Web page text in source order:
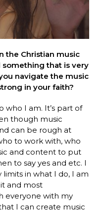
the Christian music
something that is very
navigate the music
in your faith?
who I am. It’s part of
though music
can be rough at
to work with, who
and content to put
to say yes and etc. I
in what I do, I am
and most
everyone with my
I can create music